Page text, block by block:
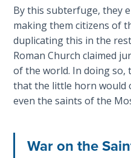
Overcomer
The Two
Covenants
The
Purpose of
The
By this subterfuge, they
making them citizens of
duplicating this in the
Roman Church claimed
of the world. In doing so,
that the little horn would
even the saints of the
War on the